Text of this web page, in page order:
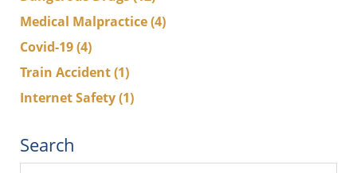
Medical Malpractice(4)
Covid-19(4)
Train Accident(1)
Internet Safety(1)
Search